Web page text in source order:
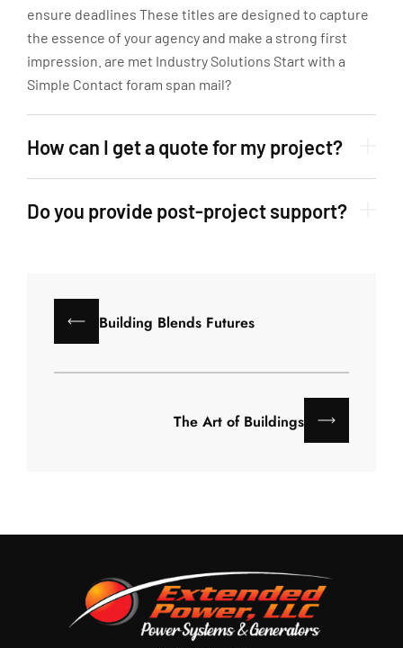
ensure deadlines These titles are designed to capture
the essence of your agency and make a strong first
impression. are met Industry Solutions Start with a
Simple Contact foram span mail?
How can I get a quote for my project?
Do you provide post-project support?
Building Blends Futures
The Art of Buildings